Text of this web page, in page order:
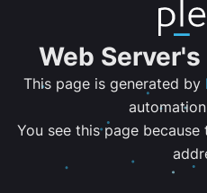
Web
This page is generated by
You see this page